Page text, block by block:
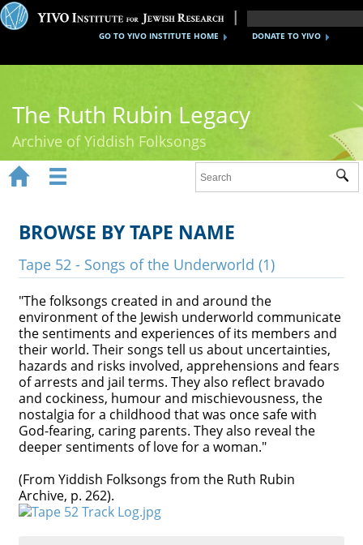
DONATE TO YIVO
GO TO YIVO INSTITUTE HOME
The Ruth Rubin Legacy
Archive of Yiddish Folksongs
Ruth Rubin
Recordings
Videos
Reference
Contact
Credits
Press
   
 
BROWSE BY TAPE NAME
Tape 52 - Songs of the Underworld (1)
"The folksongs created in and around the
environment of the Jewish underworld communicate
the sentiments and experiences of its members and
their world. Their songs tell us about uncertainties,
hazards and risks involved, apprehensions and fears
of arrests and jail terms. They also reflect bravado
and cockiness, humour and mischievousness, the
nostalgia for a childhood that was once safe with
God-fearing, caring parents. They also reveal the
deeper sentiments of love for a woman."
(From Yiddish Folksongs from the Ruth Rubin
Archive, p. 262).